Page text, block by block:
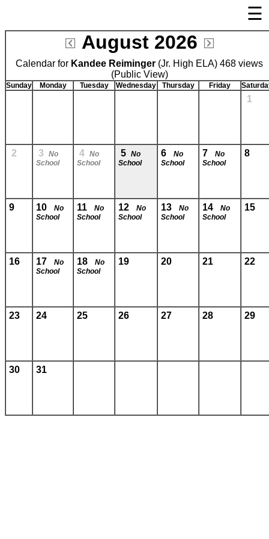
×
Welcome Page
Log In
Bulletin Boards/Calendars
Parent Activation
Visit FastDir.com
☰
August 2026
Calendar for Kandee Reiminger (Jr. High ELA) 468 views
(Public View)
Sunday Monday Tuesday Wednesday Thursday Friday
1
2 3
No
School
4 No
School
5 No
School
6
No
School
7
No
School
8
9 10
No
School
11
No
School
12
No
School
13
No
School
14
No
School
15
16 17
No
School
18
No
School
19 20 21 22
23 24 25 26 27 28 29
30 31